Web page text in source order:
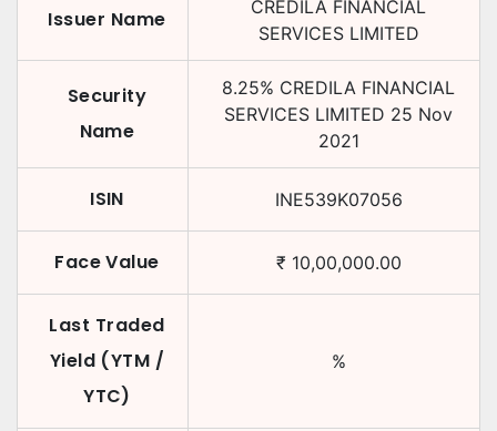
Issuer Name
CREDILA FINANCIAL
SERVICES LIMITED
Security
Name
8.25% CREDILA FINANCIAL
SERVICES LIMITED 25 Nov
2021
ISIN INE539K07056
Face Value ₹ 10,00,000.00
Last Traded
Yield (YTM /
YTC)
%